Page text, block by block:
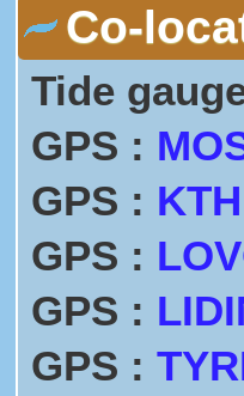
Co-
Tide
GPS :
GPS : KTH
GPS :
GPS :
GPS :